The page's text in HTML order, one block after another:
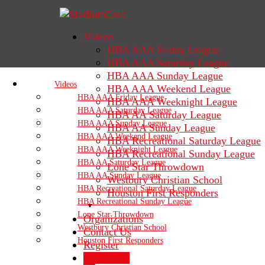
Videos
HBA AAA Friday League
HBA AAA Saturday League
HBA AAA Sunday League
HBA AAA Weekend League
HBA AAA Weeknight League
HBA AA Saturday League
HBA AA Sunday League
HBA Recreational Saturday League
HBA Recreational Sunday League
Lone Star Throwdown
Westbury Christian School
Houston First Responders
Organizations
Contact Us
Register
Videos
HBA AAA Friday League
HBA AAA Saturday League
HBA AAA Sunday League
HBA AAA Weekend League
HBA AAA Weeknight League
HBA AA Saturday League
HBA AA Sunday League
HBA Recreational Saturday League
HBA Recreational Sunday League
Lone Star Throwdown
Westbury Christian School
Houston First Responders